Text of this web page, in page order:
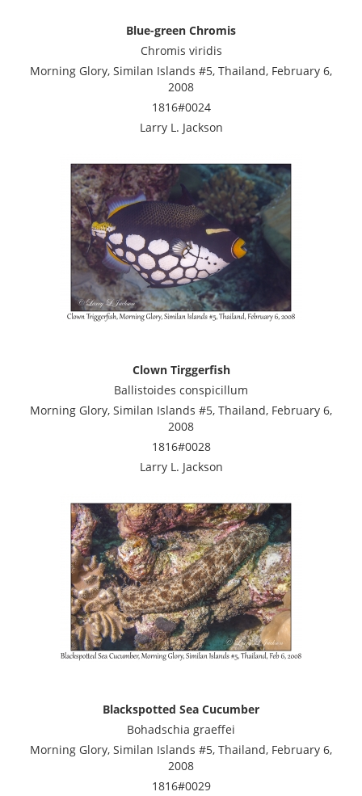
Blue-green Chromis
Chromis viridis
Morning Glory, Similan Islands #5, Thailand, February 6,
2008
1816#0024
Larry L. Jackson
Clown Tirggerfish
Ballistoides conspicillum
Morning Glory, Similan Islands #5, Thailand, February 6,
2008
1816#0028
Larry L. Jackson
Blackspotted Sea Cucumber
Bohadschia graeffei
Morning Glory, Similan Islands #5, Thailand, February 6,
2008
1816#0029